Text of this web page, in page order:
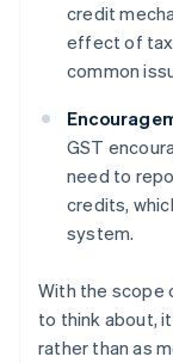
credit
effect of
common
GST
need to
credits,
system.
With the scope
to think about,
rather than as